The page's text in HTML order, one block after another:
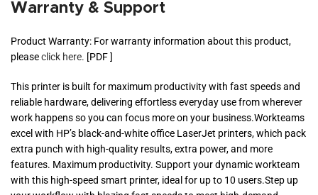
Warranty & Support
Product Warranty: For warranty information about this product,
pleaseclick here. [PDF ]
This printer is built for maximum productivity with fast speeds and
reliable hardware, delivering effortless everyday use from wherever
work happens so you can focus more on your business.Workteams
excel with HP’s black-and-white office LaserJet printers, which pack
extra punch with high-quality results, extra power, and more
features. Maximum productivity. Support your dynamic workteam
with this high-speed smart printer, ideal for up to 10 users.Step up